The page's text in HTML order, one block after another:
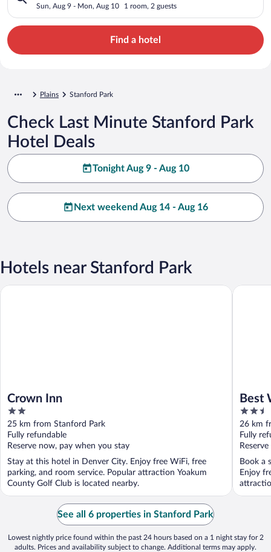
Sun, Aug 9 - Mon, Aug 10 1 room, 2 guests
Find a hotel
Plains Stanford Park
Check Last Minute Stanford Park
Hotel Deals
Tonight Aug 9 - Aug 10
Next weekend Aug 14 - Aug 16
Hotels near Stanford Park
Crown Inn
2
out
of
5
25 km from Stanford Park
Fully refundable
Reserve now, pay when you stay
Stay at this hotel in Denver City. Enjoy free WiFi, free
parking, and room service. Popular attraction Yoakum
County Golf Club is located nearby.
Crown Inn
Best
and
2.5
out
of
5
26 km
Fully
Book a
Enjoy
Best
See all 6 properties in Stanford Park
Lowest nightly price found within the past 24 hours based on a 1 night stay for 2
adults. Prices and availability subject to change. Additional terms may apply.